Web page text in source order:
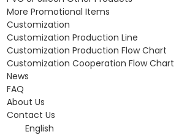
More Promotional Items
Customization
Customization Production Line
Customization Production Flow Chart
Customization Cooperation Flow Chart
News
FAQ
About Us
Contact Us
English